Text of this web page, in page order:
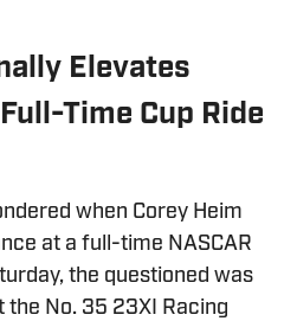
Elevates
Time Cup Ride
when Corey Heim
at a full-time NASCAR
the questioned was
the No. 35 23XI Racing